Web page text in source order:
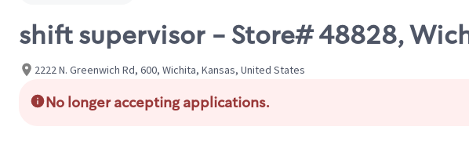
shift supervisor - Store# 48828,
2222 N. Greenwich Rd, 600, Wichita, Kansas, United States
No longer accepting applications.